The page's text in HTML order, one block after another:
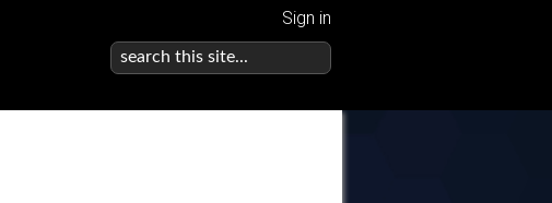
Sign in